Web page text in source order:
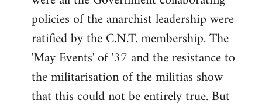
policies of the anarchist leadership were
ratified by the C.N.T. membership. The
'May Events' of '37 and the resistance to
the militarisation of the militias show
that this could not be entirely true. But